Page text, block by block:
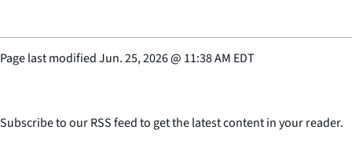
Page last modifiedJun. 25, 2026@ 11:38 AM EDT
Subscribe to our RSS feed to get the latest content in your reader.